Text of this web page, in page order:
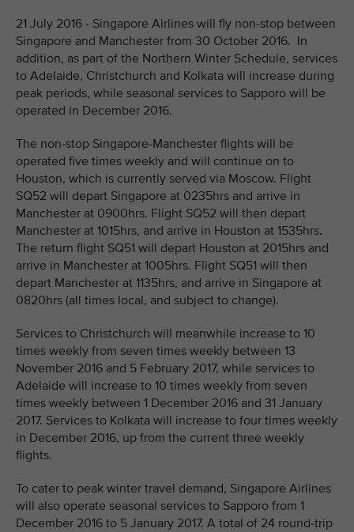
21 July 2016 - Singapore Airlines will fly non-stop between
Singapore and Manchester from 30 October 2016. In
addition, as part of the Northern Winter Schedule, services
to Adelaide, Christchurch and Kolkata will increase during
peak periods, while seasonal services to Sapporo will be
operated in December 2016.
The non-stop Singapore-Manchester flights will be
operated five times weekly and will continue on to
Houston, which is currently served via Moscow. Flight
SQ52 will depart Singapore at 0235hrs and arrive in
Manchester at 0900hrs. Flight SQ52 will then depart
Manchester at 1015hrs, and arrive in Houston at 1535hrs.
The return flight SQ51 will depart Houston at 2015hrs and
arrive in Manchester at 1005hrs. Flight SQ51 will then
depart Manchester at 1135hrs, and arrive in Singapore at
0820hrs (all times local, and subject to change).
Services to Christchurch will meanwhile increase to 10
times weekly from seven times weekly between 13
November 2016 and 5 February 2017, while services to
Adelaide will increase to 10 times weekly from seven
times weekly between 1 December 2016 and 31 January
2017. Services to Kolkata will increase to four times weekly
in December 2016, up from the current three weekly
flights.
To cater to peak winter travel demand, Singapore Airlines
will also operate seasonal services to Sapporo from 1
December 2016 to 5 January 2017. A total of 24 round-trip